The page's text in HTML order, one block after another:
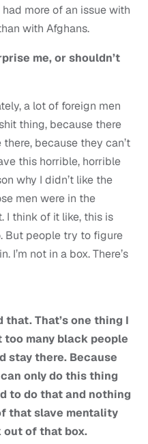
had more of an issue with
with Afghans.
me, or shouldn’t
a lot of foreign men
thing, because there
because they can’t
this horrible, horrible
why I didn’t like the
men were in the
I think of it like, this is
But people try to figure
I’m not in a box. There’s
that. That’s one thing I
too many black people
stay there. Because
only do this thing
to do that and nothing
that slave mentality
out of that box.